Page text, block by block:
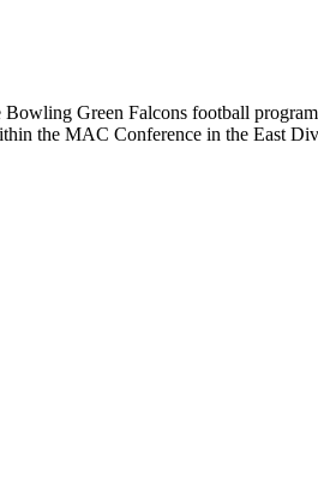
Bowling Green Falcons football
the MAC Conference in the East